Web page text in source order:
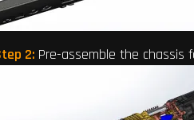
2: Pre-assemble the chassis